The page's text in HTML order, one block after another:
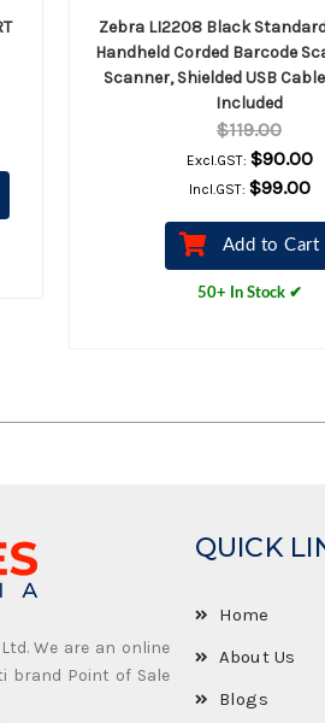
Zebra LI2208 Black Standard
Handheld Corded Barcode
Scanner, Shielded USB
Included
$119.00
Excl.GST: $90.00
Incl.GST: $99.00
Add to Cart
50+ In Stock ✔
We are an online
brand Point of Sale
QUICK
Home
About Us
Blogs